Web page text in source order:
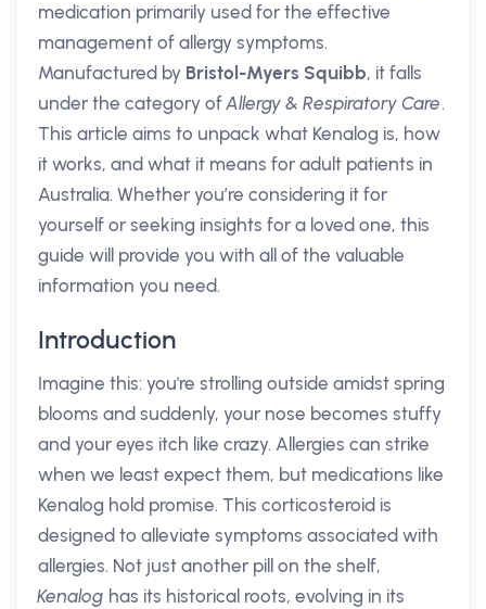
medication primarily used for the effective
management of allergy symptoms.
Manufactured by Bristol-Myers Squibb, it falls
under the category ofAllergy & Respiratory Care.
This article aims to unpack what Kenalog is, how
it works, and what it means for adult patients in
Australia. Whether you’re considering it for
yourself or seeking insights for a loved one, this
guide will provide you with all of the valuable
information you need.
Introduction
Imagine this: you're strolling outside amidst spring
blooms and suddenly, your nose becomes stuffy
and your eyes itch like crazy. Allergies can strike
when we least expect them, but medications like
Kenalog hold promise. This corticosteroid is
designed to alleviate symptoms associated with
allergies. Not just another pill on the shelf,
Kenalog has its historical roots, evolving in its